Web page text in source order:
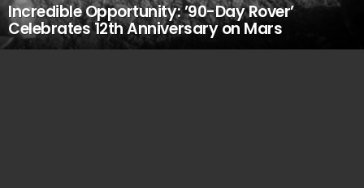
Incredible Opportunity: ’90-Day Rover’
Celebrates 12th Anniversary on Mars